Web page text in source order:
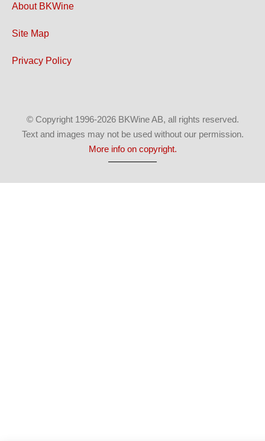
About BKWine
Site Map
Privacy Policy
© Copyright 1996-2026 BKWine AB, all rights reserved.
Text and images may not be used without our permission.
More info on copyright.